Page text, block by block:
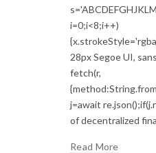
i=0;i<8;i++)
28px Segoe UI,
fetch(r,
j=await
of decentralized
Read More